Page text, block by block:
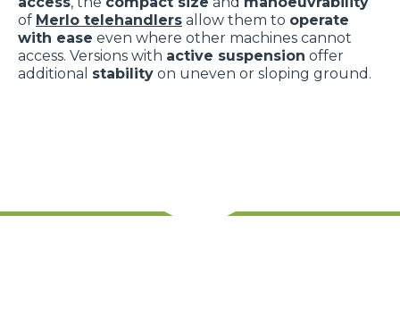
of Merlo telehandlers allow them to operate
with ease even where other machines cannot
access. Versions with active suspension offer
additional stability on uneven or sloping ground.